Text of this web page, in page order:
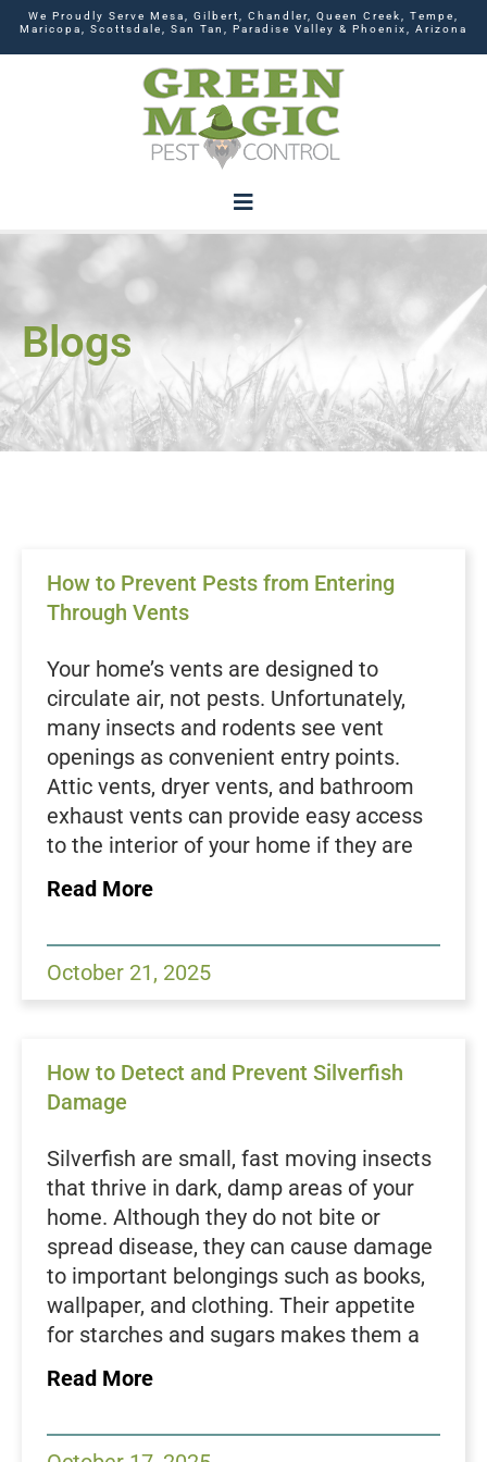
We Proudly Serve Mesa, Gilbert, Chandler, Queen Creek, Tempe,
Maricopa, Scottsdale, San Tan, Paradise Valley & Phoenix, Arizona
Blogs
How to Prevent Pests from Entering
Through Vents
Your home’s vents are designed to
circulate air, not pests. Unfortunately,
many insects and rodents see vent
openings as convenient entry points.
Attic vents, dryer vents, and bathroom
exhaust vents can provide easy access
to the interior of your home if they are
not properly sealed or maintained. Once
inside, pests can spread quickly and
stored belongings. At Green Magic Pest
Control, we help homeowners protect
an infestation begins.
Understanding Why Vents
Vents provide everything pests need:
warmth, shelter, and airflow. During
colder months, rodents and insects seek
warmth from inside your home, and
vents often lead directly to attics or
crawl spaces. Dryer vents also produce
moisture, which attractsroaches,ants,
and even small animals looking for
vent openings to nest, whilewaspsor
Read More
October 21, 2025
How to Detect and Prevent Silverfish
Damage
Silverfish are small, fast moving insects
that thrive in dark, damp areas of your
home. Although they do not bite or
spread disease, they can cause damage
to important belongings such as books,
wallpaper, and clothing. Their appetite
for starches and sugars makes them a
nuisance in pantries, closets, and
storage areas. Because they are
an infestation can go unnoticed until the
Read More